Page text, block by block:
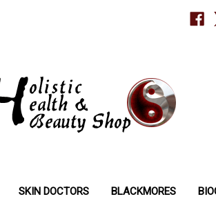
SKIN DOCTORS BLACKMORES